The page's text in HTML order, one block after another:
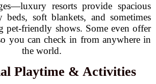
resorts provide spacious
soft blankets, and sometimes
pet-friendly shows. Some even offer
you can check in from anywhere in
the world.
Playtime & Activities